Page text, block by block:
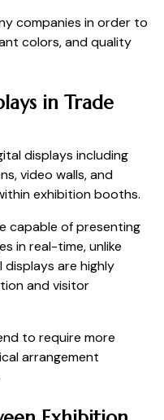
companies in order to
colors, and quality
in Trade
displays including
video walls, and
exhibition booths.
capable of presenting
in real-time, unlike
are highly
and visitor
to require more
arrangement